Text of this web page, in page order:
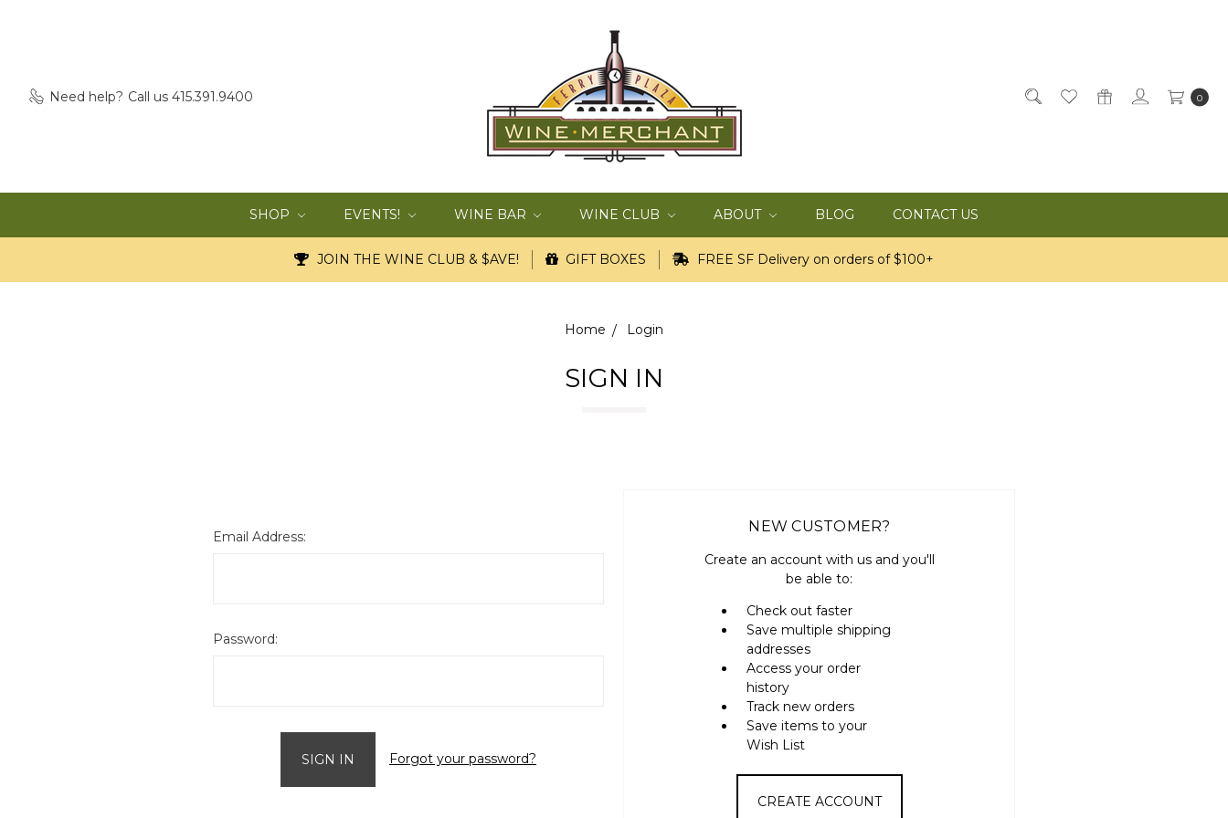
Need help? Call us 415.391.9400 0
SHOP EVENTS! WINE BAR WINE CLUB ABOUT BLOG CONTACT US
JOIN THE WINE CLUB & $AVE! GIFT BOXES FREE SF Delivery on orders of $100+
Home Login
SIGN IN
Email Address:
Password:
Forgot your password?
NEW CUSTOMER?
Create an account with us and you'll
be able to:
Check out faster
Save multiple shipping
addresses
Access your order
history
Track new orders
Save items to your
Wish List
CREATE ACCOUNT